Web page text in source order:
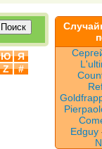
Ю
Я
Z
#
Edguy